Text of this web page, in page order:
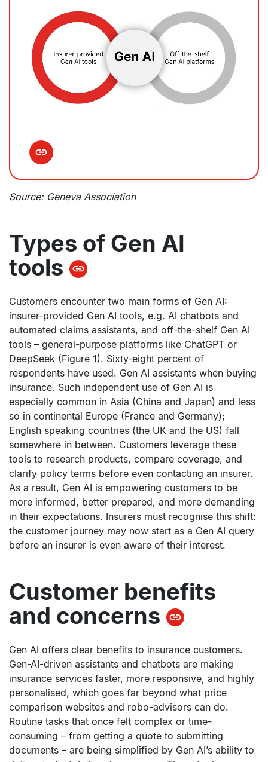
Source: Geneva Association
Types of Gen AI
tools
Customers encounter two main forms of Gen AI:
insurer-provided Gen AI tools, e.g. AI chatbots and
automated claims assistants, and off-the-shelf Gen AI
tools – general-purpose platforms like ChatGPT or
DeepSeek (Figure 1). Sixty-eight percent of
respondents have used. Gen AI assistants when buying
insurance. Such independent use of Gen AI is
especially common in Asia (China and Japan) and less
so in continental Europe (France and Germany);
English speaking countries (the UK and the US) fall
somewhere in between. Customers leverage these
tools to research products, compare coverage, and
clarify policy terms before even contacting an insurer.
As a result, Gen AI is empowering customers to be
more informed, better prepared, and more demanding
in their expectations. Insurers must recognise this shift:
the customer journey may now start as a Gen AI query
before an insurer is even aware of their interest.
Customer benefits
and concerns
Gen AI offers clear benefits to insurance customers.
Gen-AI-driven assistants and chatbots are making
insurance services faster, more responsive, and highly
personalised, which goes far beyond what price
comparison websites and robo-advisors can do.
Routine tasks that once felt complex or time-
consuming – from getting a quote to submitting
documents – are being simplified by Gen AI’s ability to